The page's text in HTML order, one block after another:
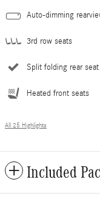
Auto-dimming
3rd row seats
Split folding rear seat
Heated front seats
All 25 Highlights
Included